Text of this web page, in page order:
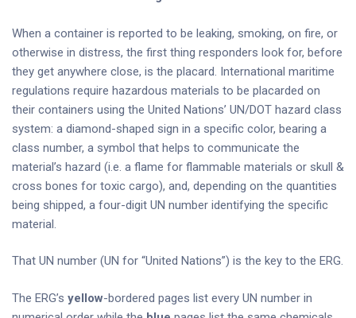
When a container is reported to be leaking, smoking, on fire, or
otherwise in distress, the first thing responders look for, before
they get anywhere close, is the placard. International maritime
regulations require hazardous materials to be placarded on
their containers using the United Nations’ UN/DOT hazard class
system: a diamond-shaped sign in a specific color, bearing a
class number, a symbol that helps to communicate the
material’s hazard (i.e. a flame for flammable materials or skull &
cross bones for toxic cargo), and, depending on the quantities
being shipped, a four-digit UN number identifying the specific
material.
That UN number (UN for “United Nations”) is the key to the ERG.
The ERG’s yellow-bordered pages list every UN number in